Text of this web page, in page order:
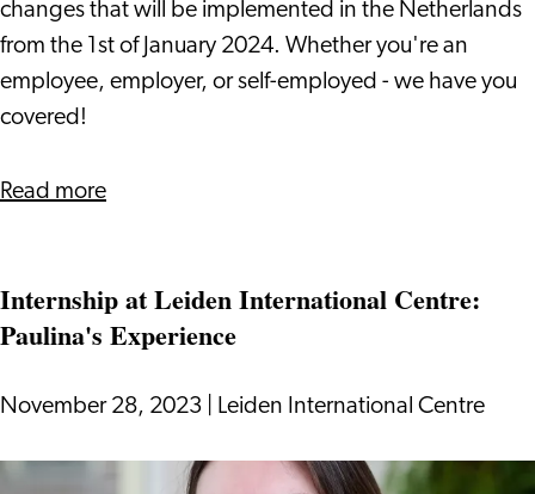
Of
in
2024
changes that will be implemented in the Netherlands
from the 1st of January 2024. Whether you're an
employee, employer, or self-employed - we have you
covered!
Read moreabout
Changes
To
Note
Internship at Leiden International Centre:
Paulina's Experience
November 28, 2023 Leiden International Centre